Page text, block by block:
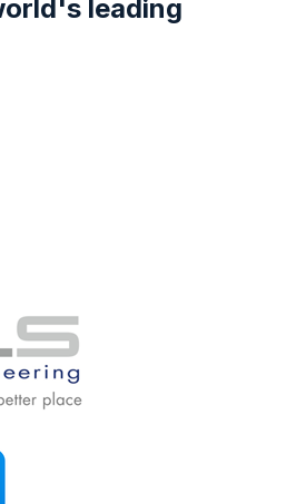
(Online, Offline
Other Outlets)),
To 2029
leading